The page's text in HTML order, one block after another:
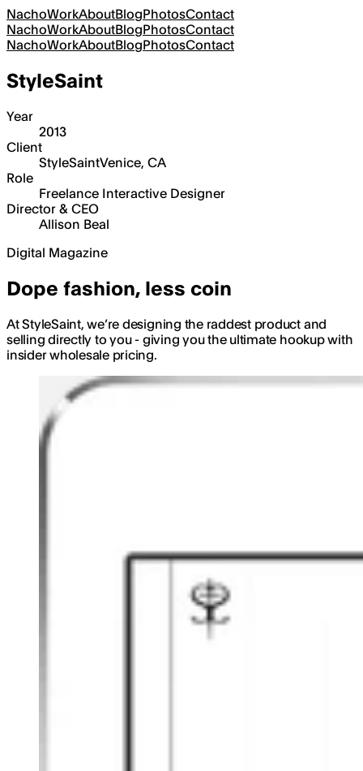
NachoWorkAboutBlogPhotosContact
NachoWorkAboutBlogPhotosContact
NachoWorkAboutBlogPhotosContact
StyleSaint
Year
2013
Client
StyleSaintVenice, CA
Role
Freelance Interactive Designer
Director & CEO
Allison Beal
Digital Magazine
Dope fashion, less coin
At StyleSaint, we’re designing the raddest product and
selling directly to you - giving you the ultimate hookup with
insider wholesale pricing.